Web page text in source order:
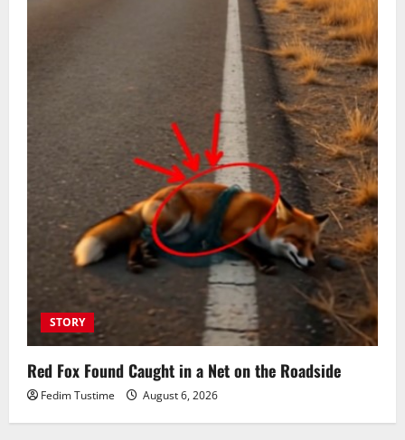
STORY
Red Fox Found Caught in a Net on the Roadside
Fedim Tustime August 6, 2026